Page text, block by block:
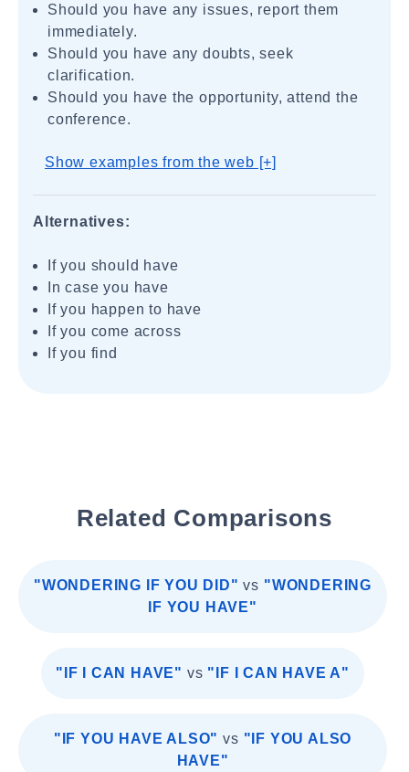
Should you have any issues, report them
immediately.
Should you have any doubts, seek
clarification.
Should you have the opportunity, attend the
conference.
Show examples from the web [+]
Alternatives:
If you should have
In case you have
If you happen to have
If you come across
If you find
Related Comparisons
"WONDERING IF YOU DID" vs "WONDERING
IF YOU HAVE"
"IF I CAN HAVE" vs "IF I CAN HAVE A"
"IF YOU HAVE ALSO" vs "IF YOU ALSO
HAVE"